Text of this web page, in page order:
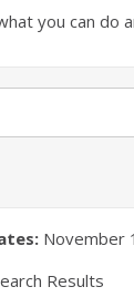
you can do
November
Results